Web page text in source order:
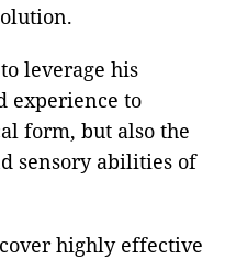
leverage his
experience to
form, but also the
sensory abilities of
highly effective